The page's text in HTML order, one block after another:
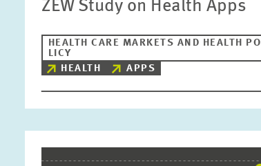
ZEW Study on Health Apps
HEALTH CARE MARKETS AND HEALTH PO
LICY
HEALTH
APPS